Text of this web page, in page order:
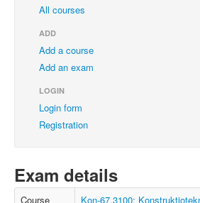
All courses
ADD
Add a course
Add an exam
LOGIN
Login form
Registration
Exam details
Course
Kon-67.3100: